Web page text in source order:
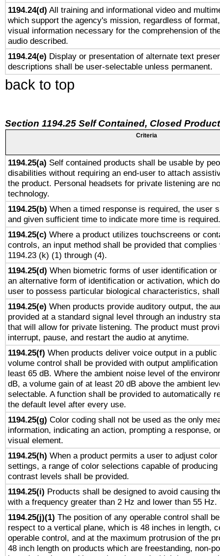
1194.24(d) All training and informational video and
which support the agency's mission, regardless of
visual information necessary for the comprehension of
audio described.
1194.24(e) Display or presentation of alternate text
descriptions shall be user-selectable unless permanent.
back to top
Section 1194.25 Self Contained, Closed
Criteria
1194.25(a) Self contained products shall be usable by
disabilities without requiring an end-user to attach
the product. Personal headsets for private listening are
technology.
1194.25(b) When a timed response is required, the user
and given sufficient time to indicate more time is required.
1194.25(c) Where a product utilizes touchscreens or
controls, an input method shall be provided that complies
1194.23 (k) (1) through (4).
1194.25(d) When biometric forms of user identification
an alternative form of identification or activation, which
user to possess particular biological characteristics,
1194.25(e) When products provide auditory output, the
provided at a standard signal level through an industry
that will allow for private listening. The product must
interrupt, pause, and restart the audio at anytime.
1194.25(f) When products deliver voice output in a
volume control shall be provided with output
least 65 dB. Where the ambient noise level of the
dB, a volume gain of at least 20 dB above the ambient
selectable. A function shall be provided to automatically
the default level after every use.
1194.25(g) Color coding shall not be used as the only
information, indicating an action, prompting a response,
visual element.
1194.25(h) When a product permits a user to adjust
settings, a range of color selections capable of
contrast levels shall be provided.
1194.25(i) Products shall be designed to avoid causing
with a frequency greater than 2 Hz and lower than 55 Hz.
1194.25(j)(1) The position of any operable control shall
respect to a vertical plane, which is 48 inches in length,
operable control, and at the maximum protrusion of the
48 inch length on products which are freestanding, non-